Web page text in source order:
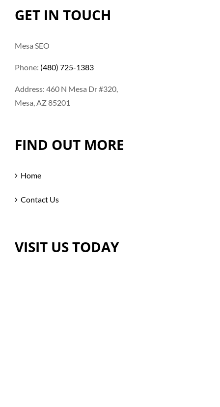
GET IN TOUCH
Mesa SEO
Phone: (480) 725-1383
Address: 460 N Mesa Dr #320,
Mesa, AZ 85201
FIND OUT MORE
Home
Contact Us
VISIT US TODAY